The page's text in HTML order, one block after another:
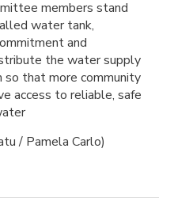
members stand
water tank,
and
the water supply
that more community
access to reliable, safe
/ Pamela Carlo)